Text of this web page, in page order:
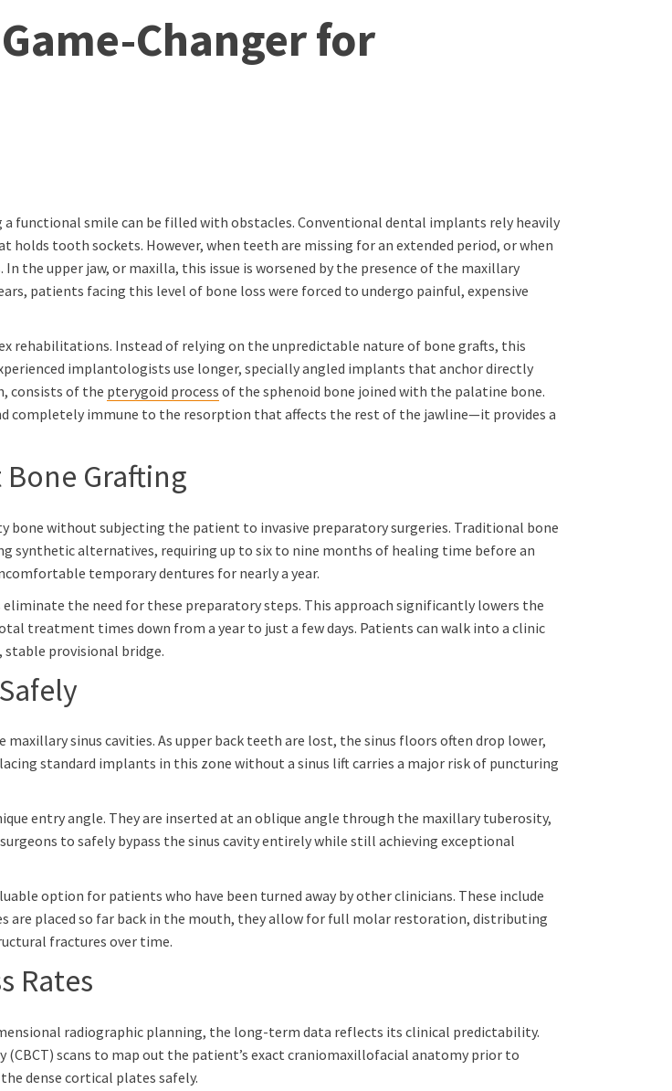
Changer for
functional smile can be filled with obstacles. Conventional dental implants rely heavily
tooth sockets. However, when teeth are missing for an extended period, or when
the upper jaw, or maxilla, this issue is worsened by the presence of the maxillary
patients facing this level of bone loss were forced to undergo painful, expensive
rehabilitations. Instead of relying on the unpredictable nature of bone grafts, this
implantologists use longer, specially angled implants that anchor directly
consists of the pterygoid process of the sphenoid bone joined with the palatine bone.
completely immune to the resorption that affects the rest of the jawline—it provides a
Grafting
without subjecting the patient to invasive preparatory surgeries. Traditional bone
synthetic alternatives, requiring up to six to nine months of healing time before an
temporary dentures for nearly a year.
the need for these preparatory steps. This approach significantly lowers the
treatment times down from a year to just a few days. Patients can walk into a clinic
provisional bridge.
sinus cavities. As upper back teeth are lost, the sinus floors often drop lower,
standard implants in this zone without a sinus lift carries a major risk of puncturing
entry angle. They are inserted at an oblique angle through the maxillary tuberosity,
to safely bypass the sinus cavity entirely while still achieving exceptional
option for patients who have been turned away by other clinicians. These include
are placed so far back in the mouth, they allow for full molar restoration, distributing
fractures over time.
Rates
radiographic planning, the long-term data reflects its clinical predictability.
scans to map out the patient’s exact craniomaxillofacial anatomy prior to
dense cortical plates safely.